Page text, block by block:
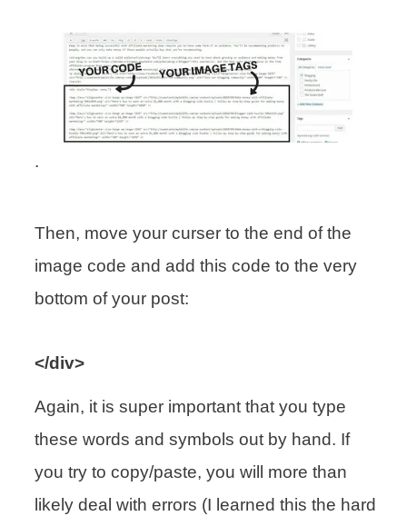
.
Then, move your curser to the end of the
image code and add this code to the very
bottom of your post:
</div>
Again, it is super important that you type
these words and symbols out by hand. If
you try to copy/paste, you will more than
likely deal with errors (I learned this the hard